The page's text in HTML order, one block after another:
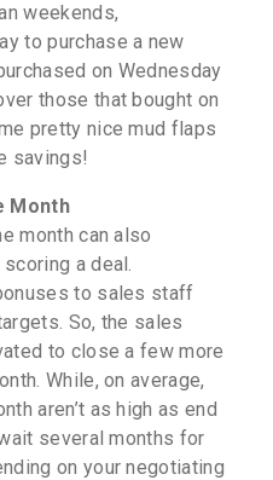
weekends,
to purchase a new
on Wednesday
those that bought on
pretty nice mud flaps
savings!
Month
month can also
a deal.
to sales staff
So, the sales
to close a few more
While, on average,
aren’t as high as end
several months for
on your negotiating